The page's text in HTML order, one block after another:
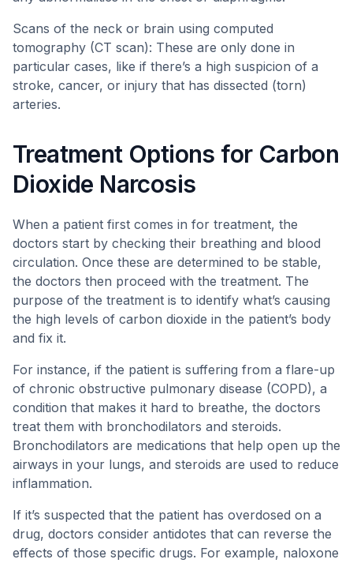
Scans of the neck or brain using computed
tomography (CT scan): These are only done in
particular cases, like if there’s a high suspicion of a
stroke, cancer, or injury that has dissected (torn)
arteries.
Treatment Options for Carbon
Dioxide Narcosis
When a patient first comes in for treatment, the
doctors start by checking their breathing and blood
circulation. Once these are determined to be stable,
the doctors then proceed with the treatment. The
purpose of the treatment is to identify what’s causing
the high levels of carbon dioxide in the patient’s body
and fix it.
For instance, if the patient is suffering from a flare-up
of chronic obstructive pulmonary disease (COPD), a
condition that makes it hard to breathe, the doctors
treat them with bronchodilators and steroids.
Bronchodilators are medications that help open up the
airways in your lungs, and steroids are used to reduce
inflammation.
If it’s suspected that the patient has overdosed on a
drug, doctors consider antidotes that can reverse the
effects of those specific drugs. For example, naloxone